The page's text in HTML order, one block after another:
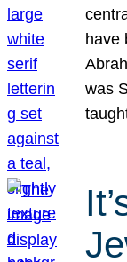
have
was